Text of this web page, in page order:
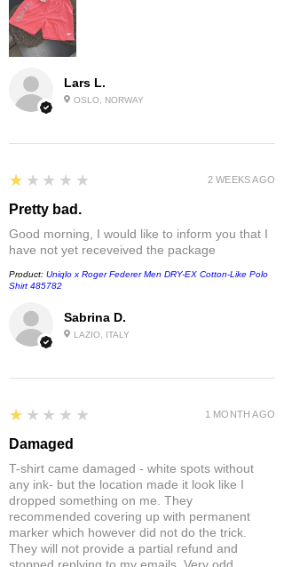
Lars L.
OSLO, NORWAY
Sabrina D.
LAZIO, ITALY
1
★★★★★
Pretty bad.
Good morning, I would like to inform you that I
have not yet receveived the package
Product: Uniqlo x Roger Federer Men DRY-EX Cotton-Like Polo
Shirt 485782
2 WEEKS AGO
1
★★★★★
Damaged
T-shirt came damaged - white spots without
any ink- but the location made it look like I
dropped something on me. They
recommended covering up with permanent
marker which however did not do the trick.
They will not provide a partial refund and
stopped replying to my emails. Very odd
1 MONTH AGO